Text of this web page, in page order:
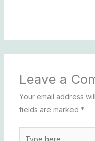
Leave a
Your email address
fields are marked *